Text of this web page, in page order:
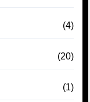
(4)
(20)
(1)